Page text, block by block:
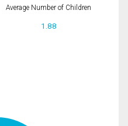
Average Number of Children
1.88